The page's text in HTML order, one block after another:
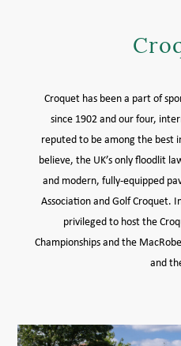
Croquet has been a part of
since 1902 and our four,
reputed to be among the best
believe, the UK’s only floodlit
and modern, fully-equipped
Association and Golf Croquet.
privileged to host the
Championships and the
and